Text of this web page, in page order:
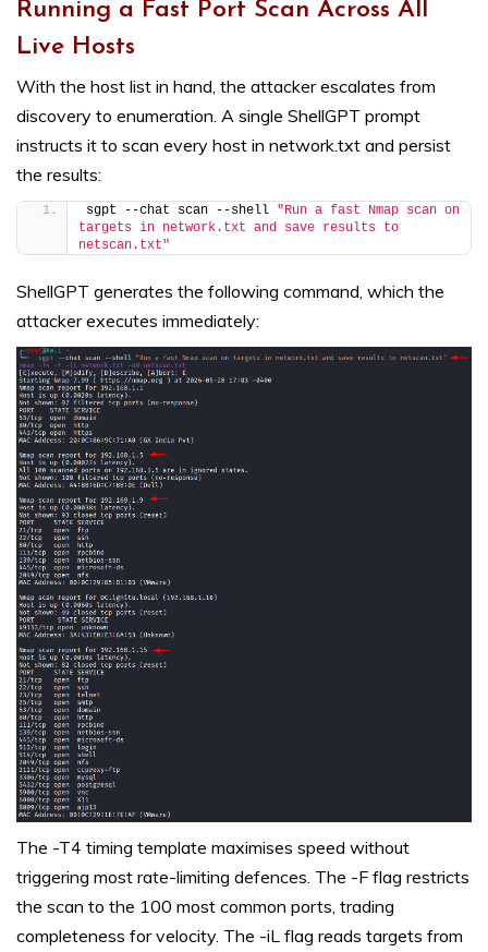
Running a Fast Port Scan Across All
Live Hosts
With the host list in hand, the attacker escalates from
discovery to enumeration. A single ShellGPT prompt
instructs it to scan every host in network.txt and persist
the results:
sgpt --chat scan --shell "Run a fast Nmap scan on
targets in network.txt and save results to
netscan.txt"
ShellGPT generates the following command, which the
attacker executes immediately:
The -T4 timing template maximises speed without
triggering most rate-limiting defences. The -F flag restricts
the scan to the 100 most common ports, trading
completeness for velocity. The -iL flag reads targets from